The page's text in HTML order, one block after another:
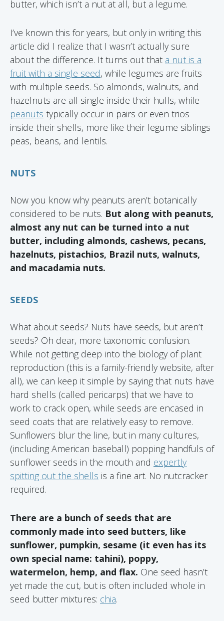
butter, which isn’t a nut at all, but a legume.
I’ve known this for years, but only in writing this
article did I realize that I wasn’t actually sure
about the difference. It turns out that a nut is a
fruit with a single seed, while legumes are fruits
with multiple seeds. So almonds, walnuts, and
hazelnuts are all single inside their hulls, while
peanuts typically occur in pairs or even trios
inside their shells, more like their legume siblings
peas, beans, and lentils.
NUTS
Now you know why peanuts aren’t botanically
considered to be nuts. But along with peanuts,
almost any nut can be turned into a nut
butter, including almonds, cashews, pecans,
hazelnuts, pistachios, Brazil nuts, walnuts,
and macadamia nuts.
SEEDS
What about seeds? Nuts have seeds, but aren’t
seeds? Oh dear, more taxonomic confusion.
While not getting deep into the biology of plant
reproduction (this is a family-friendly website, after
all), we can keep it simple by saying that nuts have
hard shells (called pericarps) that we have to
work to crack open, while seeds are encased in
seed coats that are relatively easy to remove.
Sunflowers blur the line, but in many cultures,
(including American baseball) popping handfuls of
sunflower seeds in the mouth and expertly
spitting out the shells is a fine art. No nutcracker
required.
There are a bunch of seeds that are
commonly made into seed butters, like
sunflower, pumpkin, sesame (it even has its
own special name: tahini), poppy,
watermelon, hemp, and flax. One seed hasn’t
yet made the cut, but is often included whole in
seed butter mixtures: chia.